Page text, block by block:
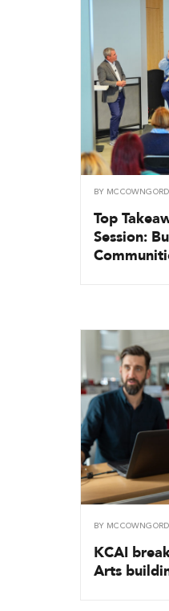
BY
Top
Session:
BY
KCAI
Arts